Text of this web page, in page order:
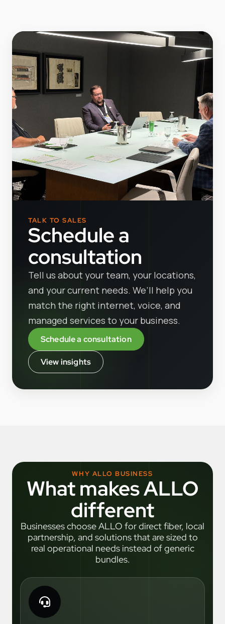
TALK TO SALES
Schedule a
consultation
Tell us about your team, your locations,
and your current needs. We’ll help you
match the right internet, voice, and
managed services to your business.
Schedule a consultation
View insights
WHY ALLO BUSINESS
What makes ALLO
different
Businesses choose ALLO for direct fiber, local
partnership, and solutions that are sized to
real operational needs instead of generic
bundles.